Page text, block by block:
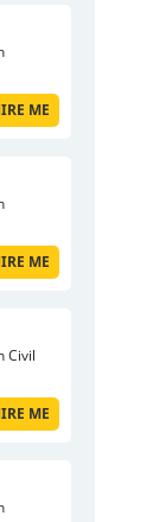
ME
ME
Civil
ME